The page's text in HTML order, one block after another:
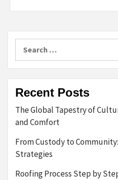
for:
Recent Posts
The Global Tapestry of
and Comfort
From Custody to
Strategies
Roofing Process Step by